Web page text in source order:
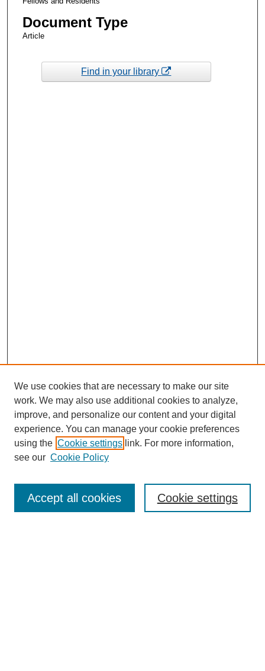
Document Type
Article
Find in your library
Enter search terms:
We use cookies that are necessary to make our site
work. We may also use additional cookies to analyze,
improve, and personalize our content and your digital
experience. You can manage your cookie preferences
using the Cookie settings link. For more information,
see our Cookie Policy
Cookie settings
Accept all cookies